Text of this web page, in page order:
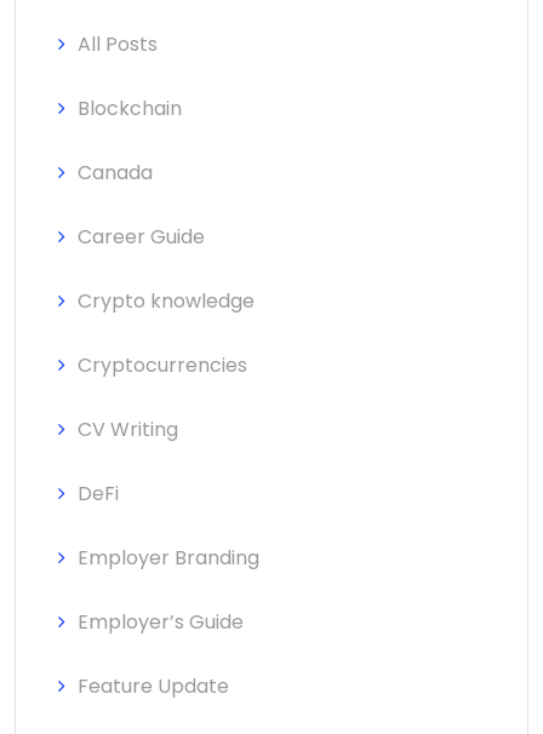
All Posts
Blockchain
Canada
Career Guide
Crypto knowledge
Cryptocurrencies
CV Writing
DeFi
Employer Branding
Employer’s Guide
Feature Update